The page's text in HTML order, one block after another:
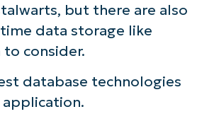
but there are also
data storage like
consider.
database technologies